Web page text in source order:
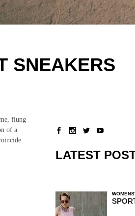
SNEAKERS
flung
of a
LATEST